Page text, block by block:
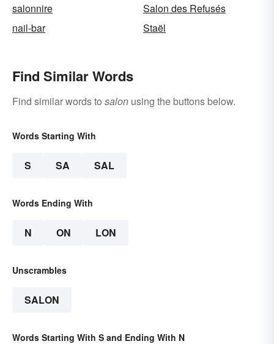
salonnire
Salon des Refusés
nail-bar
Staël
Find Similar Words
Find similar words to salon using the buttons below.
Words Starting With
S SA SAL
Words Ending With
N ON LON
Unscrambles
SALON
Words Starting With S and Ending With N